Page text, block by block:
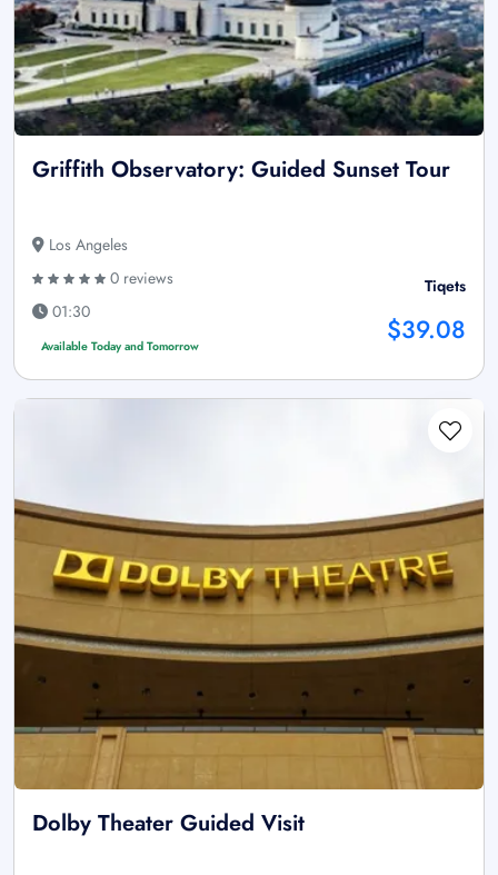
Griffith Observatory: Guided Sunset Tour
Los Angeles
0 reviews
01:30
Available Today and Tomorrow
Tiqets
$39.08
Dolby Theater Guided Visit